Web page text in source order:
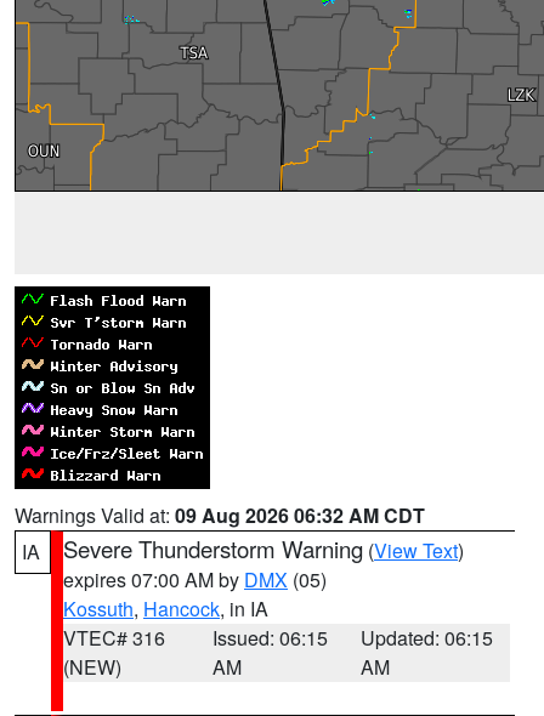
Warnings Valid at: 09 Aug 2026 06:32 AM CDT
IA
Severe Thunderstorm Warning (View Text)
expires 07:00 AM by DMX (05)
Kossuth, Hancock, in IA
VTEC# 316
(NEW)
Issued: 06:15
AM
Updated: 06:15
AM